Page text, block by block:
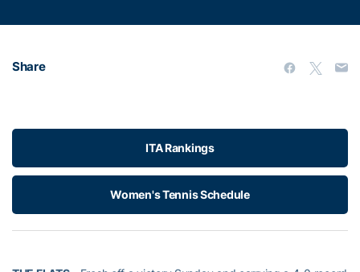
Share
ITA Rankings
Women's Tennis Schedule